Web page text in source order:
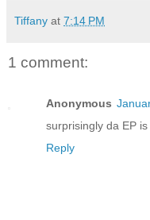
Tiffany at 7:14 PM
1 comment:
Anonymous
surprisingly da EP
Reply